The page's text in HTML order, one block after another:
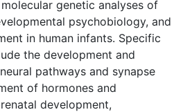
genetic analyses of
psychobiology, and
in human infants. Specific
the development and
pathways and synapse
of hormones and
development,